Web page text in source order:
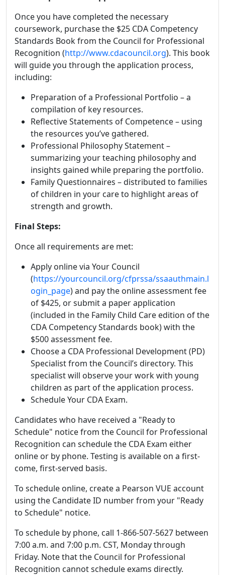
Once you have completed the necessary
coursework, purchase the $25 CDA Competency
Standards Book from the Council for Professional
Recognition (http://www.cdacouncil.org). This book
will guide you through the application process,
including:
Preparation of a Professional Portfolio – a
compilation of key resources.
Reflective Statements of Competence – using
the resources you’ve gathered.
Professional Philosophy Statement –
summarizing your teaching philosophy and
insights gained while preparing the portfolio.
Family Questionnaires – distributed to families
of children in your care to highlight areas of
strength and growth.
Final Steps:
Once all requirements are met:
Apply online via Your Council
(https://yourcouncil.org/cfprssa/ssaauthmain.l
ogin_page) and pay the online assessment fee
of $425, or submit a paper application
(included in the Family Child Care edition of the
CDA Competency Standards book) with the
$500 assessment fee.
Choose a CDA Professional Development (PD)
Specialist from the Council’s directory. This
specialist will observe your work with young
children as part of the application process.
Schedule Your CDA Exam.
Candidates who have received a "Ready to
Schedule" notice from the Council for Professional
Recognition can schedule the CDA Exam either
online or by phone. Testing is available on a first-
come, first-served basis.
To schedule online, create a Pearson VUE account
using the Candidate ID number from your "Ready
to Schedule" notice.
To schedule by phone, call 1-866-507-5627 between
7:00 a.m. and 7:00 p.m. CST, Monday through
Friday. Note that the Council for Professional
Recognition cannot schedule exams directly.